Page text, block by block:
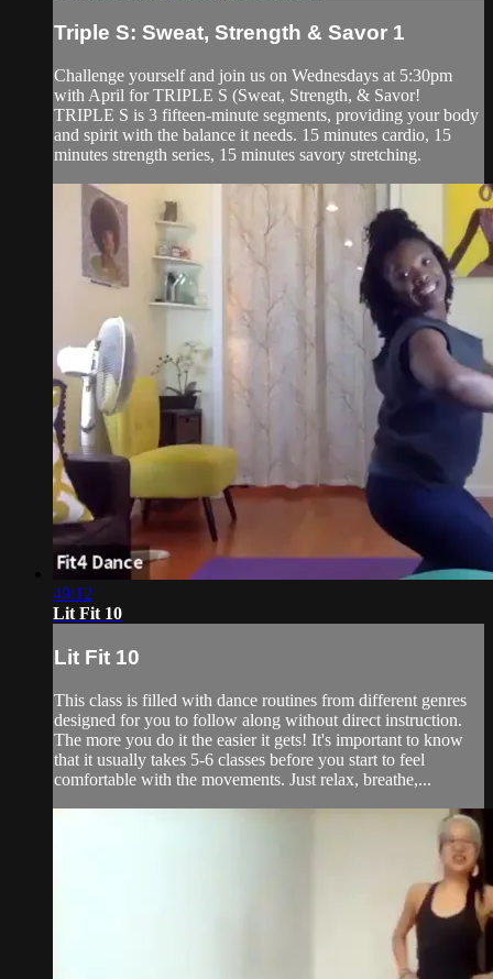
Triple S: Sweat, Strength & Savor 1
Challenge yourself and join us on Wednesdays at 5:30pm
with April for TRIPLE S (Sweat, Strength, & Savor!
TRIPLE S is 3 fifteen-minute segments, providing your body
and spirit with the balance it needs. 15 minutes cardio, 15
minutes strength series, 15 minutes savory stretching.
49:12
Lit Fit 10
Lit Fit 10
This class is filled with dance routines from different genres
designed for you to follow along without direct instruction.
The more you do it the easier it gets! It's important to know
that it usually takes 5-6 classes before you start to feel
comfortable with the movements. Just relax, breathe,...